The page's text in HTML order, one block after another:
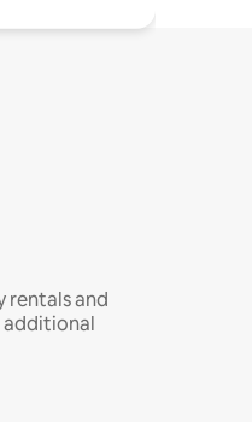
rentals and
additional